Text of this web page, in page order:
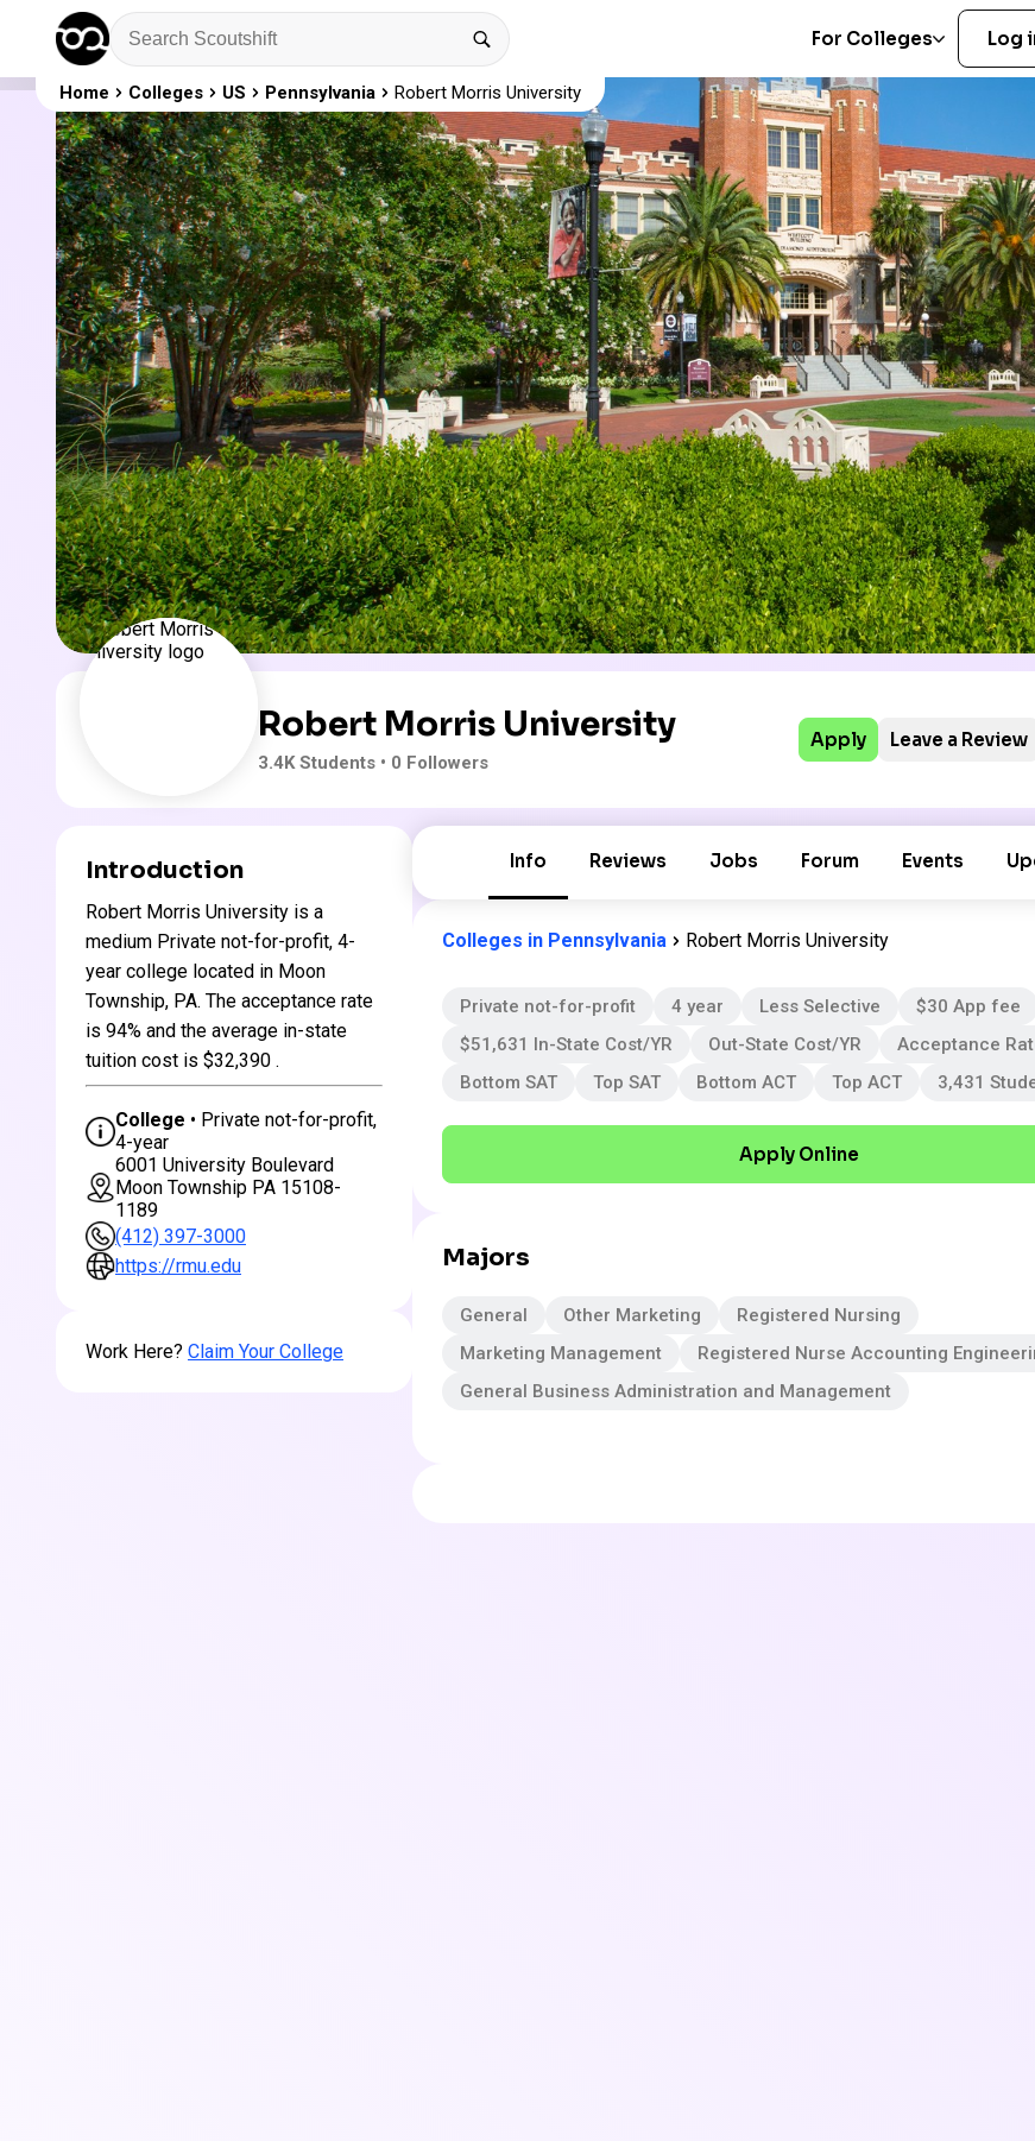
For Colleges Log
Home Colleges US Pennsylvania Robert Morris University
Robert Morris University
3.4KStudents • 0 Followers
Apply Leave a Review
Introduction
Robert Morris University is a
medium Private not-for-profit, 4-
year college located in Moon
Township, PA. The acceptance rate
is 94% and the average in-state
tuition cost is $32,390 .
College • Private not-for-profit,
4-year
6001 University Boulevard
Moon Township PA 15108-
1189
(412) 397-3000
https://rmu.edu
Work Here? Claim Your College
Info Reviews Jobs Forum Events
Colleges in Pennsylvania Robert Morris University
Private not-for-profit 4 year Less Selective
$30 App fee
$51,631 In-State Cost/YR
Out-State Cost/YR
Acceptance
Bottom SAT
Top SAT Bottom ACT Top ACT 3,431
Apply Online
Majors
General Other Marketing
Registered Nursing
Marketing Management
Registered Nurse Accounting
General Business Administration and Management